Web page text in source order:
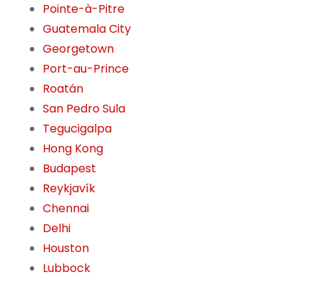
Pointe-à-Pitre
Guatemala City
Georgetown
Port-au-Prince
Roatán
San Pedro Sula
Tegucigalpa
Hong Kong
Budapest
Reykjavík
Chennai
Delhi
Houston
Lubbock